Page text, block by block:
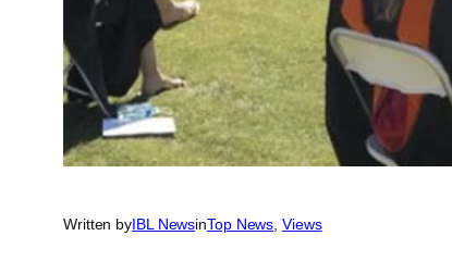
Written byIBL NewsinTop News, Views